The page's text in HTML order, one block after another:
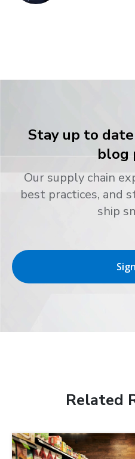
Stay up to
blog
Our supply chain
best practices, and
ship
Related